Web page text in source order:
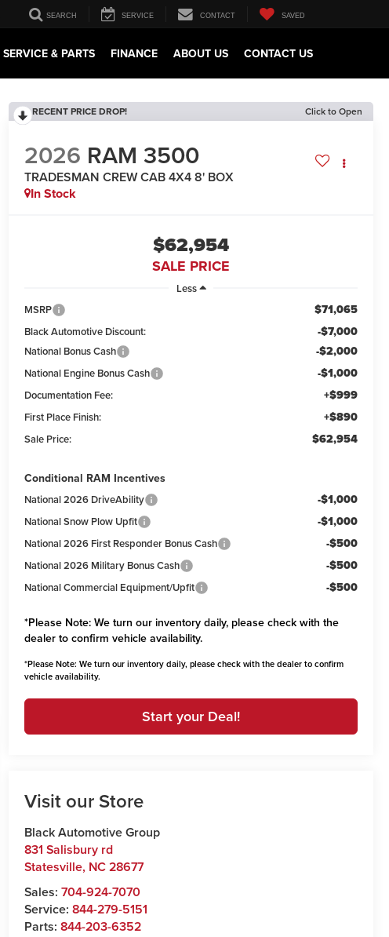
SEARCH SERVICE CONTACT SAVED
SERVICE & PARTS FINANCE ABOUT US CONTACT US
RECENT PRICE DROP! Click to Open
2026 RAM 3500
TRADESMAN CREW CAB 4X4 8' BOX
In Stock
$62,954
SALE PRICE
Less
MSRP
$71,065
Black Automotive Discount: -$7,000
National Bonus Cash -$2,000
National Engine Bonus Cash -$1,000
Documentation Fee: +$999
First Place Finish: +$890
Sale Price: $62,954
Conditional RAM Incentives
National 2026 DriveAbility -$1,000
National Snow Plow Upfit -$1,000
National 2026 First Responder Bonus Cash -$500
National 2026 Military Bonus Cash -$500
National Commercial Equipment/Upfit -$500
*Please Note: We turn our inventory daily, please check with the
dealer to confirm vehicle availability.
*Please Note: We turn our inventory daily, please check with the dealer to confirm
vehicle availability.
Start your Deal!
Visit our Store
Black Automotive Group
831 Salisbury rd
Statesville, NC28677
Sales: 704-924-7070
Service:844-279-5151
Parts:844-203-6352